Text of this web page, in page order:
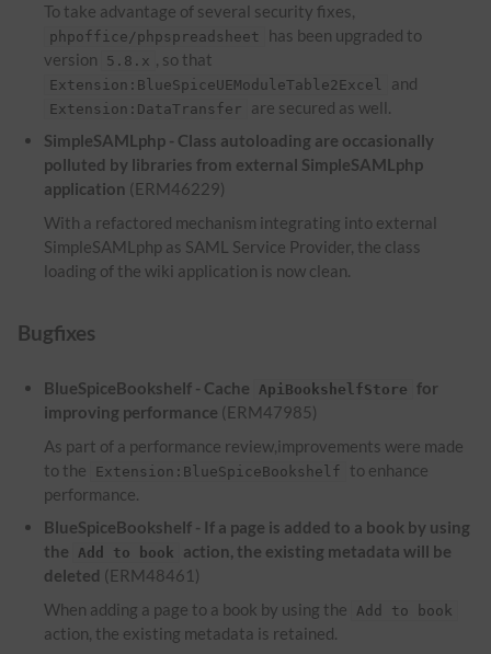
To take advantage of several security fixes,
phpoffice/phpspreadsheet
has been upgraded to
version
5.8.x , so that
Extension:BlueSpiceUEModuleTable2Excel and
Extension:DataTransfer
are secured as well.
SimpleSAMLphp - Class autoloading are occasionally
polluted by libraries from external SimpleSAMLphp
application (ERM46229)
With a refactored mechanism integrating into external
SimpleSAMLphp as SAML Service Provider, the class
loading of the wiki application is now clean.
Bugfixes
BlueSpiceBookshelf - Cache ApiBookshelfStore for
improving performance (ERM47985)
As part of a performance review,improvements were made
to the
Extension:BlueSpiceBookshelf
to enhance
performance.
BlueSpiceBookshelf - If a page is added to a book by using
the
Add to book
action, the existing metadata will be
deleted (ERM48461)
When adding a page to a book by using the
Add to book
action, the existing metadata is retained.